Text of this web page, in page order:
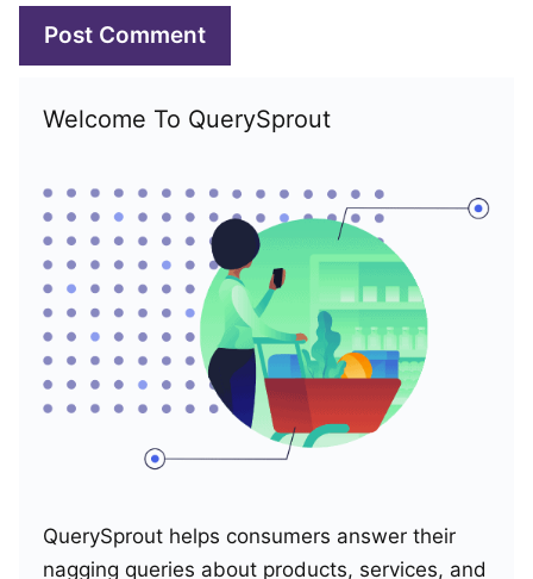
Welcome To QuerySprout
QuerySprout helps consumers answer their
nagging queries about products, services, and